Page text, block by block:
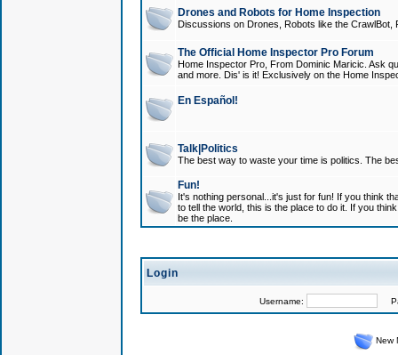
Drones and Robots for Home Inspection
Discussions on Drones, Robots like the
The Official Home Inspector Pro Forum
Home Inspector Pro, From Dominic Maricic. Ask
and more. Dis' is it! Exclusively on the Home
En Español!
Talk|Politics
The best way to waste your time is politics. The
Fun!
It's nothing personal...it's just for fun! If you think
to tell the world, this is the place to do it. If you
be the place.
Login
Username:
New